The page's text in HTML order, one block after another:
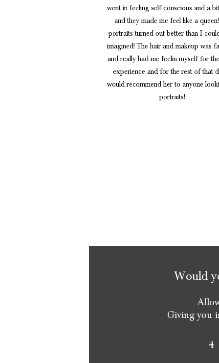
went in feeling self conscious and a
and they made me feel like a
portraits turned out better than I
imagined! The hair and makeup was
and really had me feelin myself for
experience and for the rest of that
would recommend her to anyone
portraits!
Would
Giving you